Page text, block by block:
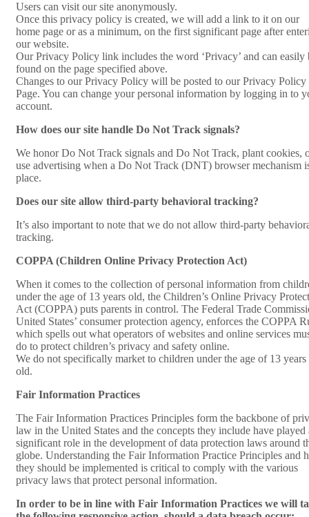
Users can visit our site anonymously.
Once this privacy policy is created, we will add a link to it on our
home page or as a minimum, on the first significant page after
our website.
Our Privacy Policy link includes the word ‘Privacy’ and can easily
found on the page specified above.
Changes to our Privacy Policy will be posted to our Privacy Policy
Page. You can change your personal information by logging in to
account.
How does our site handle Do Not Track signals?
We honor Do Not Track signals and Do Not Track, plant cookies,
use advertising when a Do Not Track (DNT) browser mechanism
place.
Does our site allow third-party behavioral tracking?
It’s also important to note that we do not allow third-party
tracking.
COPPA (Children Online Privacy Protection Act)
When it comes to the collection of personal information from
under the age of 13 years old, the Children’s Online Privacy
Act (COPPA) puts parents in control. The Federal Trade
United States’ consumer protection agency, enforces the COPPA
which spells out what operators of websites and online services
do to protect children’s privacy and safety online.
We do not specifically market to children under the age of 13 years
old.
Fair Information Practices
The Fair Information Practices Principles form the backbone of
law in the United States and the concepts they include have played
significant role in the development of data protection laws around
globe. Understanding the Fair Information Practice Principles and
they should be implemented is critical to comply with the various
privacy laws that protect personal information.
In order to be in line with Fair Information Practices we will